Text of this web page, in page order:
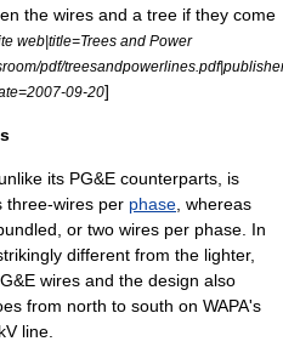
the wires and a tree if they come
web|title=Trees and Power
pdf/
09-20]
its PG&E counterparts, is
three-wires per phase , whereas
or two wires per phase. In
different from the lighter,
wires and the design also
from north to south on WAPA's
line.